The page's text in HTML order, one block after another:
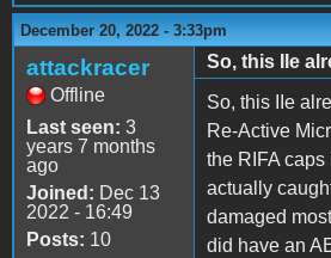
December 20, 2022 - 3:33pm
attackracer
Offline
Last seen: 3
years 7 months
ago
Joined: Dec 13
2022 - 16:49
Posts: 10
So, this IIe
So, this IIe
Re-Active
the RIFA
actually
damaged
did have an